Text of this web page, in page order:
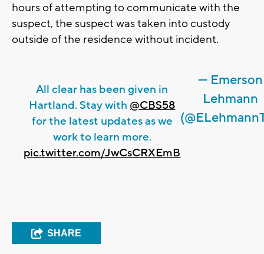
hours of attempting to communicate with the
suspect, the suspect was taken into custody
outside of the residence without incident.
All clear has been given in
Hartland. Stay with @CBS58
for the latest updates as we
work to learn more.
pic.twitter.com/JwCsCRXEmB
— Emerson
Lehmann
SHARE